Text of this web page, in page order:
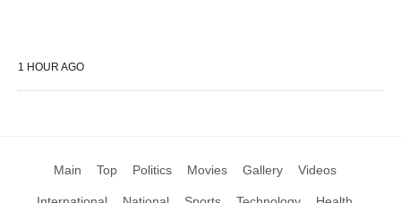
1 HOUR AGO
Main Top Politics Movies Gallery Videos